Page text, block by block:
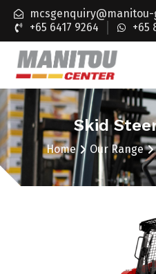
+65 6417 9264
+65
Skid
Home Our Range